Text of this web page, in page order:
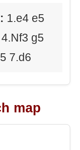
1.e4 e5
g5
7.d6
map